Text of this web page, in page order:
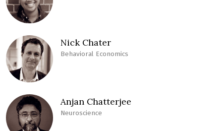
Nick Chater
Behavioral Economics
Anjan Chatterjee
Neuroscience